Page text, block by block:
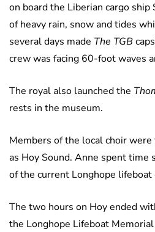
on board the Liberian cargo ship
of heavy rain, snow and tides
several days made The TGB
crew was facing 60-foot waves
The royal also launched the
rests in the museum.
Members of the local choir
as Hoy Sound. Anne spent time
of the current Longhope lifeboat
The two hours on Hoy ended
the Longhope Lifeboat